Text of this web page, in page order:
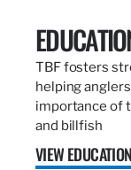
TBF fosters
helping
importance of
and billfish
VIEW EDUCATION